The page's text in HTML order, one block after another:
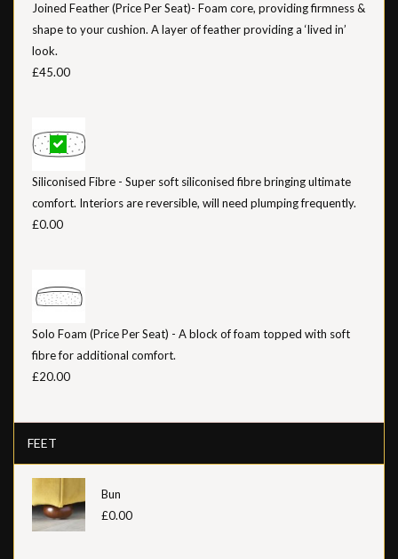
Joined Feather (Price Per Seat)- Foam core, providing firmness &
shape to your cushion. A layer of feather providing a ‘lived in’
look.
£45.00
Siliconised Fibre - Super soft siliconised fibre bringing ultimate
comfort. Interiors are reversible, will need plumping frequently.
£0.00
Solo Foam (Price Per Seat) - A block of foam topped with soft
fibre for additional comfort.
£20.00
FEET
Bun
£0.00